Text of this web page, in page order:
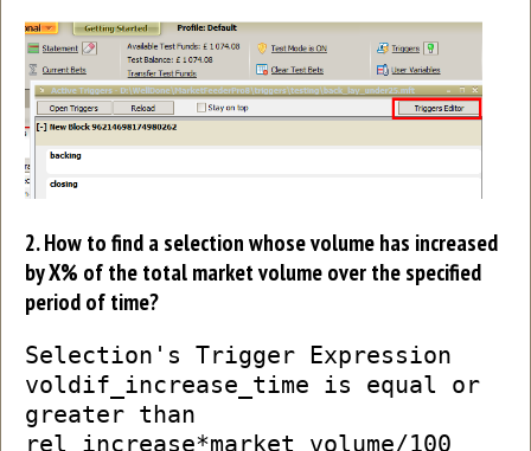
2. How to find a selection whose volume has increased
by X% of the total market volume over the specified
period of time?
Selection's Trigger Expression
voldif_increase_time is equal or
greater than
rel_increase*market_volume/100